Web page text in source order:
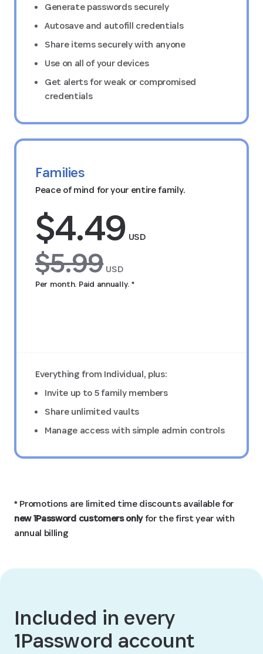
Generate passwords securely
Autosave and autofill credentials
Share items securely with anyone
Use on all of your devices
Get alerts for weak or compromised
credentials
Families
Peace of mind for your entire family.
$4.49 USD
$5.99 USD
Per month. Paid annually. *
Everything from Individual, plus:
Invite up to 5 family members
Share unlimited vaults
Manage access with simple admin controls
* Promotions are limited time discounts available for
new 1Password customers onlyfor the first year with
annual billing
Included in every
1Password account